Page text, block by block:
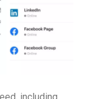
including